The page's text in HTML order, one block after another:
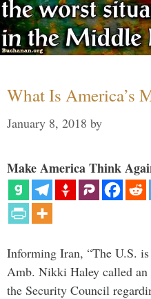
What Is America’s
January 8, 2018 by
Make America Think
Informing Iran, “The U.S.
Amb. Nikki Haley called
the Security Council